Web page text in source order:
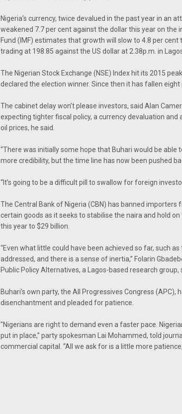
Nigeria’s currency, twice devalued in the past year in an
weakened 7.7 per cent against the dollar this year on
Fund (IMF) estimates that growth will slow to 4.8 per
trading at 198.85 against the US dollar at 2.38p.m. in
The Nigerian Stock Exchange (NSE) Index hit its 2015
declared the election winner. Since then it has fallen eight
The cabinet delay won’t please investors, said Alan
expecting tighter fiscal policy, a currency devaluation
oil prices, he said.
“There was initially some hope that Buhari would be
more credibility, but the time line has now been pushed
“It’s going to be a difficult pill to swallow for foreign
The Central Bank of Nigeria (CBN) has banned
certain goods as it seeks to stabilise the naira and hold
this year to $29 billion.
“Even what little could have been achieved so far, such
addressed, and there is a sense of inertia,” Folarin
Public Policy Alternatives, a Lagos-based research group,
Buhari’s own party, the All Progressives Congress
disenchantment and pleaded for patience.
"Nigerians are right to demand even a faster pace.
put in place,” party spokesman Lai Mohammed, told
commercial capital. “All we ask for is a little more